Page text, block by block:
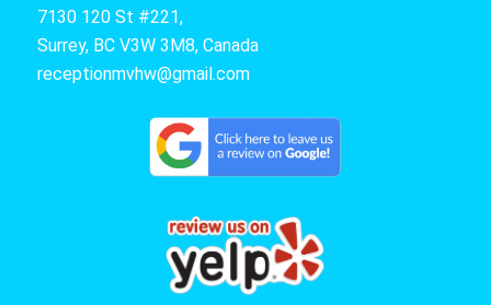
7130 120 St #221,
Surrey, BC V3W 3M8, Canada
receptionmvhw@gmail.com